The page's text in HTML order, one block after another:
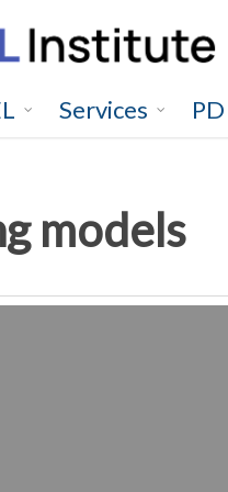
Services
models